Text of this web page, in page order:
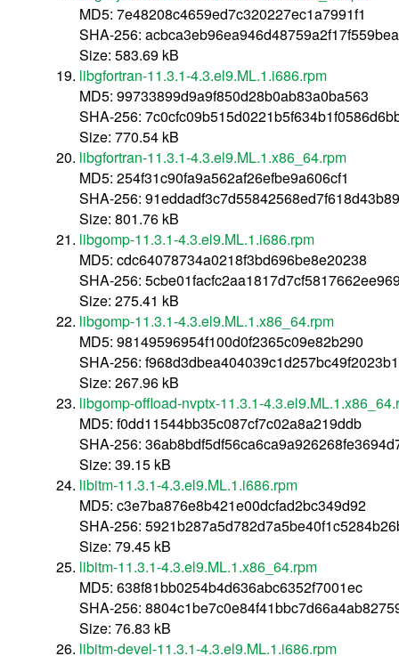
MD5: 7e48208c4659ed7c320227ec1a7991f1
SHA-256:
Size: 583.69 kB
libgfortran-11.3.1-4.3.el9.ML.1.i686.rpm
MD5: 99733899d9a9f850d28b0ab83a0ba563
SHA-256:
Size: 770.54 kB
libgfortran-11.3.1-4.3.el9.ML.1.x86_64.rpm
MD5: 254f31c90fa9a562af26efbe9a606cf1
SHA-256:
Size: 801.76 kB
libgomp-11.3.1-4.3.el9.ML.1.i686.rpm
MD5: cdc64078734a0218f3bd696be8e20238
SHA-256:
Size: 275.41 kB
libgomp-11.3.1-4.3.el9.ML.1.x86_64.rpm
MD5: 98149596954f100d0f2365c09e82b290
SHA-256:
Size: 267.96 kB
libgomp-offload-nvptx-11.3.1-
MD5: f0dd11544bb35c087cf7c02a8a219ddb
SHA-256:
Size: 39.15 kB
libitm-11.3.1-4.3.el9.ML.1.i686.rpm
MD5: c3e7ba876e8b421e00dcfad2bc349d92
SHA-256:
Size: 79.45 kB
libitm-11.3.1-4.3.el9.ML.1.x86_64.rpm
MD5: 638f81bb0254b4d636abc6352f7001ec
SHA-256:
Size: 76.83 kB
libitm-devel-11.3.1-4.3.el9.ML.1.i686.rpm